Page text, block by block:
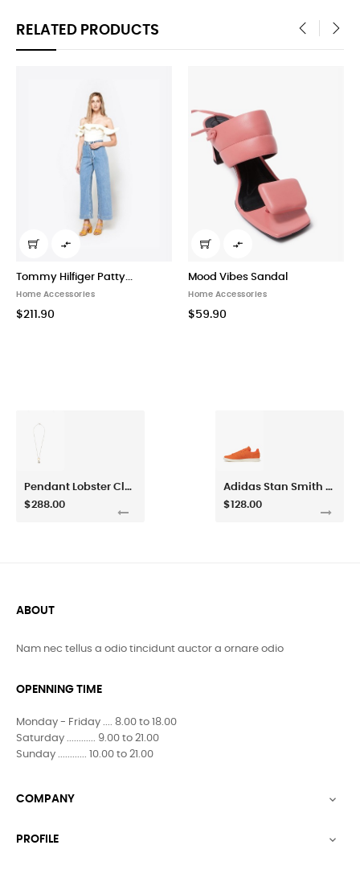
RELATED PRODUCTS

Tommy Hilfiger Patty...
Home Accessories
$211.90

Mood Vibes Sandal
Home Accessories
$59.90
Pendant Lobster Claw Fastened Necklace
$288.00
Adidas Stan Smith Energy Orange Sneaker Shoes
$128.00
ABOUT
Nam nec tellus a odio tincidunt auctor a ornare odio
OPENNING TIME
Monday - Friday .... 8.00 to 18.00
Saturday ............ 9.00 to 21.00
Sunday ............ 10.00 to 21.00
COMPANY 
PROFILE 